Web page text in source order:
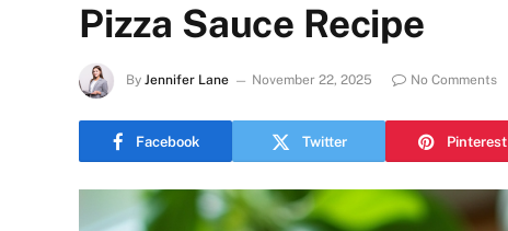
Pizza Sauce Recipe
By Jennifer Lane November 22, 2025 No Comments
Facebook Twitter Pinterest